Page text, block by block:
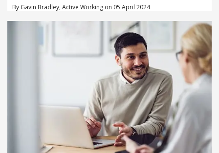
By Gavin Bradley, Active Working on 05 April 2024